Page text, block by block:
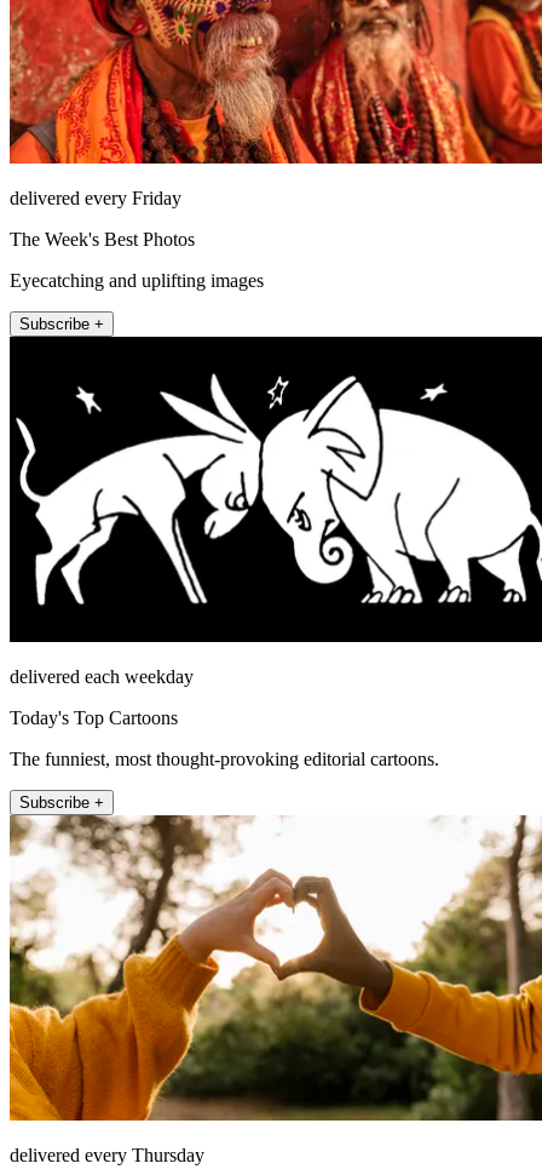
delivered every Friday
The Week's Best Photos
Eyecatching and uplifting images
Subscribe +
delivered each weekday
Today's Top Cartoons
The funniest, most thought-provoking editorial cartoons.
Subscribe +
delivered every Thursday